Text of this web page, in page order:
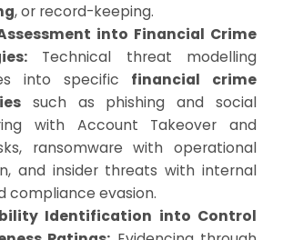
, or record-keeping.
into Financial Crime
Technical threat modelling
into specific financial crime
such as phishing and social
with Account Takeover and
ransomware with operational
and insider threats with internal
compliance evasion.
Identification into Control